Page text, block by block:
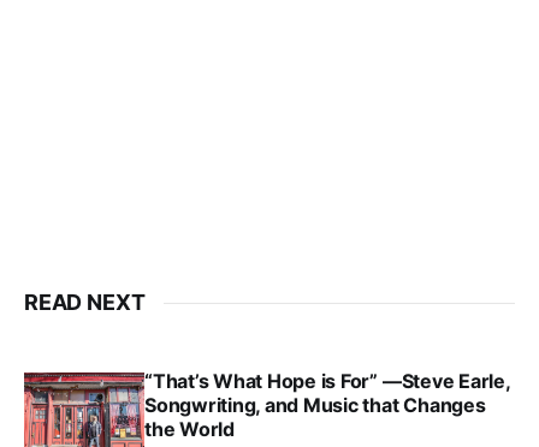
READ NEXT
“That’s What Hope is For” —Steve Earle,
Songwriting, and Music that Changes
the World